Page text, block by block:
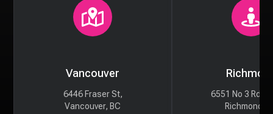
Vancouver
6446 Fraser St,
Vancouver, BC
6551 No 3 Rd
Richmond,